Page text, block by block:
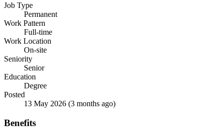
Job Type
Permanent
Work Pattern
Full-time
Work Location
On-site
Seniority
Senior
Education
Degree
Posted
13 May 2026 (3 months ago)
Benefits